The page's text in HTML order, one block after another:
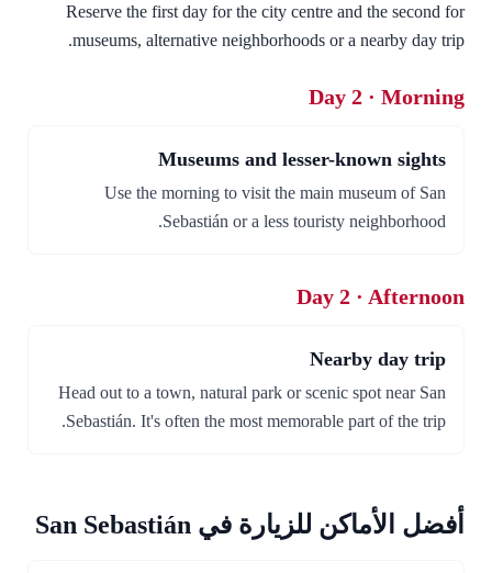
Reserve the first day for the city centre and the second for
museums, alternative neighborhoods or a nearby day trip.
Day 2 · Morning
Museums and lesser-known sights
Use the morning to visit the main museum of San
Sebastián or a less touristy neighborhood.
Day 2 · Afternoon
Nearby day trip
Head out to a town, natural park or scenic spot near San
Sebastián. It's often the most memorable part of the trip.
أفضل الأماكن للزيارة في San Sebastián